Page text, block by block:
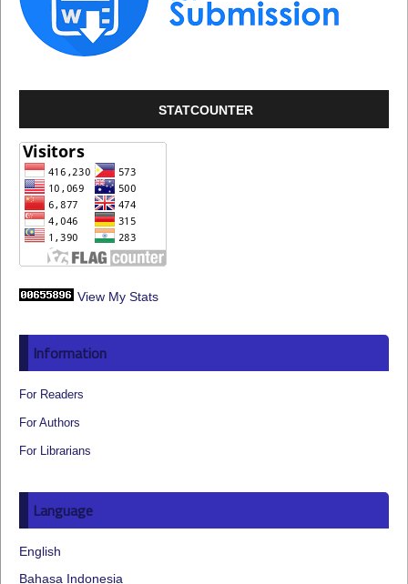
STATCOUNTER
View My Stats
Information
For Readers
For Authors
For Librarians
Language
English
Bahasa Indonesia